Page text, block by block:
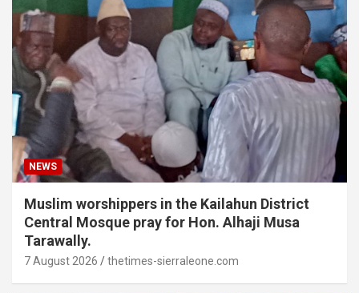
NEWS
Muslim worshippers in the Kailahun District
Central Mosque pray for Hon. Alhaji Musa
Tarawally.
7 August 2026 thetimes-sierraleone.com